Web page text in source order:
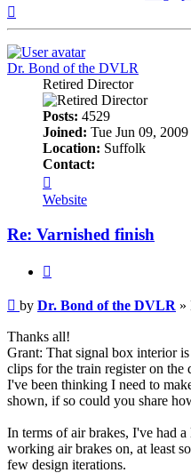
Dr. Bond of the DVLR
Retired Director
Posts: 4529
Joined: Tue Jun 09,
Location: Suffolk
Contact:
Dr.
Bond
the
Website
Re: Varnished finish
Post
by Dr. Bond of the DVLR »
Thanks all!
Grant: That signal box interior
clips for the train register on the
I've been thinking I need to
shown, if so could you share
In terms of air brakes, I've had
working air brakes on, at least
few design iterations.